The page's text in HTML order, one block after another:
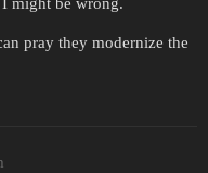
pray they modernize the